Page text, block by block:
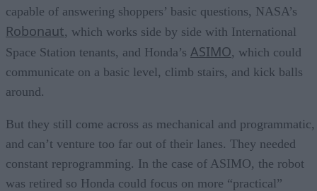
capable of answering shoppers’ basic questions, NASA’s
Robonaut, which works side by side with International
Space Station tenants, and Honda’s ASIMO, which could
communicate on a basic level, climb stairs, and kick balls
around.
But they still come across as mechanical and programmatic,
and can’t venture too far out of their lanes. They needed
constant reprogramming. In the case of ASIMO, the robot
was retired so Honda could focus on more “practical”